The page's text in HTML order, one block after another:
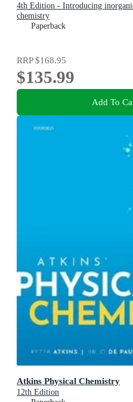
4th Edition - Introducing
chemistry
Paperback
RRP$168.95
$135.99
Add To
Atkins Physical Chemistry
12th Edition